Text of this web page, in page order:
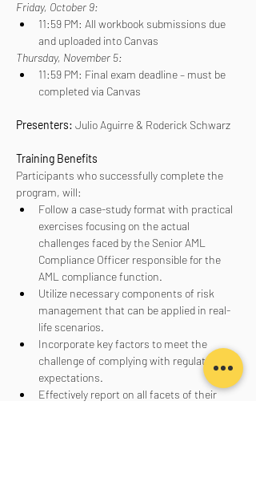
Friday, October 9:
11:59 PM: All workbook submissions due
and uploaded into Canvas
Thursday, November 5:
11:59 PM: Final exam deadline – must be
completed via Canvas
Presenters: Julio Aguirre & Roderick Schwarz
Training Benefits
Participants who successfully complete the
program, will:
Follow a case-study format with practical
exercises focusing on the actual
challenges faced by the Senior AML
Compliance Officer responsible for the
AML compliance function.
Utilize necessary components of risk
management that can be applied in real-
life scenarios.
Incorporate key factors to meet the
challenge of complying with regulatory
expectations.
Effectively report on all facets of their